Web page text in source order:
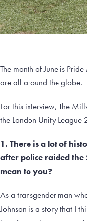
The month of June is
are all around the globe.
For this interview, The
the London Unity
1. There is a lot of
after police raided the
mean to you?
As a transgender man
Johnson is a story that I